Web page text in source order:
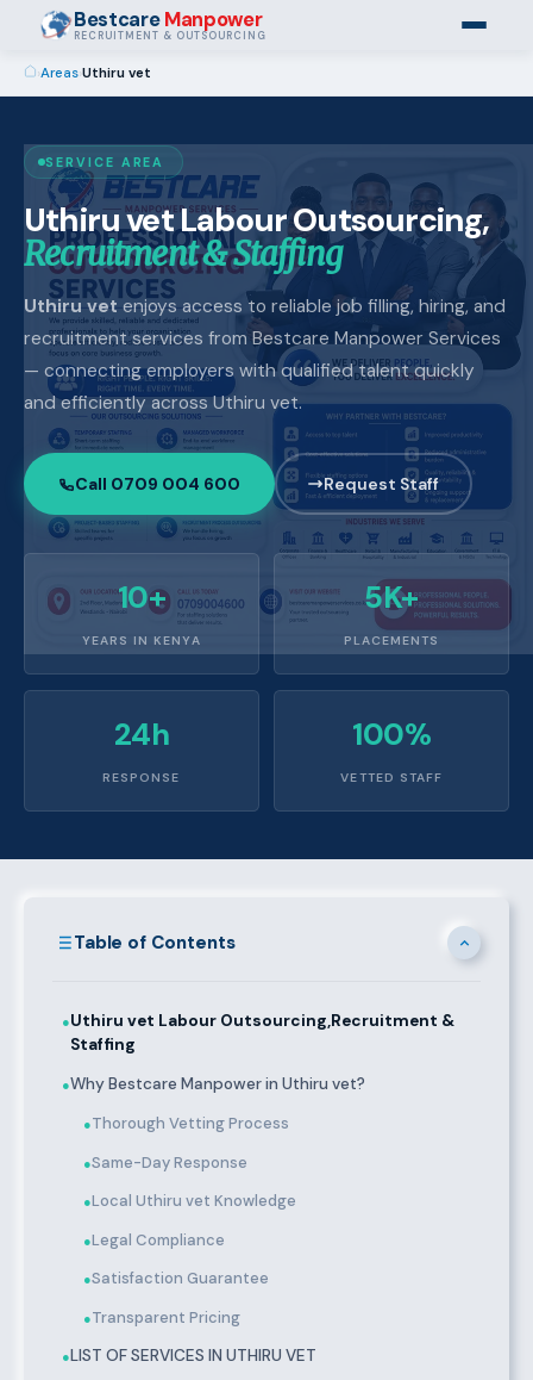
BestcareManpower
RECRUITMENT & OUTSOURCING
›Areas›Uthiru vet
SERVICE AREA
Uthiru vet Labour Outsourcing,
Recruitment & Staffing
Uthiru vetenjoys access to reliable job filling, hiring, and
recruitment services from Bestcare Manpower Services
— connecting employers with qualified talent quickly
and efficiently across Uthiru vet.
Call 0709 004 600 Request Staff
10+
YEARS IN KENYA
5K+
PLACEMENTS
24h
RESPONSE
100%
VETTED STAFF
Table of Contents
●Uthiru vet Labour Outsourcing,Recruitment &
Staffing
●Why Bestcare Manpower in Uthiru vet?
●Thorough Vetting Process
●Same-Day Response
●Local Uthiru vet Knowledge
●Legal Compliance
●Satisfaction Guarantee
●Transparent Pricing
●LIST OF SERVICES IN UTHIRU VET